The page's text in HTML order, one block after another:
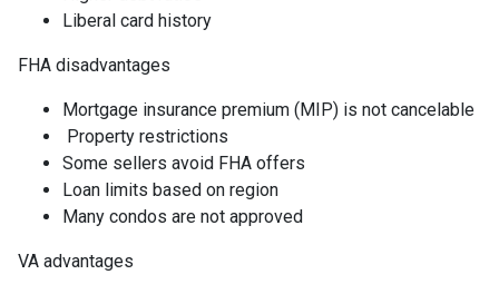
Liberal card history
FHA disadvantages
Mortgage insurance premium (MIP) is not cancelable
Property restrictions
Some sellers avoid FHA offers
Loan limits based on region
Many condos are not approved
VA advantages